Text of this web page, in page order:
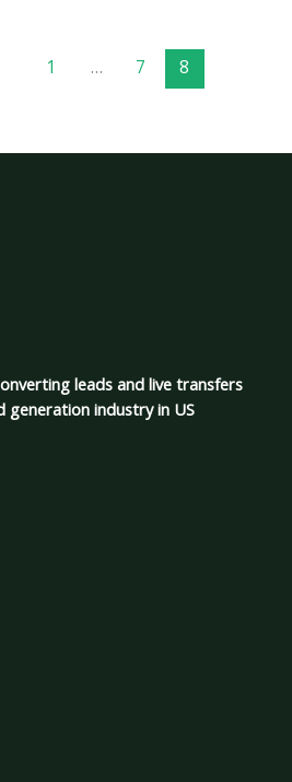
1 … 7 8
leads and live transfers
generation industry in US